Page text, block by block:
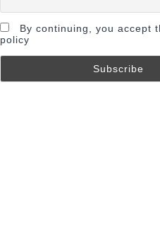
By continuing, you accept
policy